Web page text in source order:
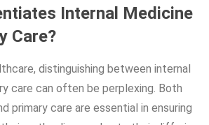
Internal Medicine
Care?
distinguishing between internal
care can often be perplexing. Both
primary care are essential in ensuring